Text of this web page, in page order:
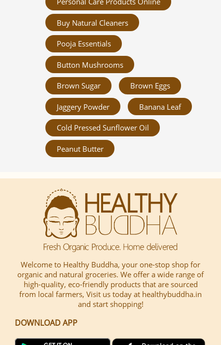
Buy Natural Cleaners
Pooja Essentials
Button Mushrooms
Brown Sugar Brown Eggs
Jaggery Powder Banana Leaf
Cold Pressed Sunflower Oil
Peanut Butter
Welcome to Healthy Buddha, your one-stop shop for
organic and natural groceries. We offer a wide range of
high-quality, eco-friendly products that are sourced
from local farmers, Visit us today at healthybuddha.in
and start shopping!
DOWNLOAD APP